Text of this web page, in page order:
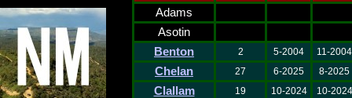
Adams
Asotin
Benton
2 5-2004 11-2004
Chelan 27 6-2025 8-2025
Clallam 19 10-2024 10-2024